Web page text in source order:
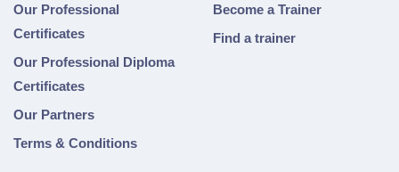
Our Professional
Certificates
Our Professional Diploma
Certificates
Our Partners
Terms & Conditions
Become a Trainer
Find a trainer